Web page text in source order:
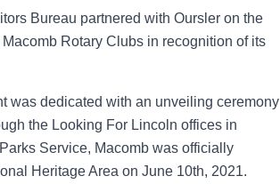
Bureau partnered with Oursler on the
Rotary Clubs in recognition of its
was dedicated with an unveiling ceremony
the Looking For Lincoln offices in
Service, Macomb was officially
Heritage Area on June 10th, 2021.